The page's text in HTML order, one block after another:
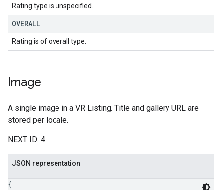
Rating type is unspecified.
OVERALL
Rating is of overall type.
Image
A single image in a VR Listing. Title and gallery URL are
stored per locale.
NEXT ID: 4
JSON representation
{